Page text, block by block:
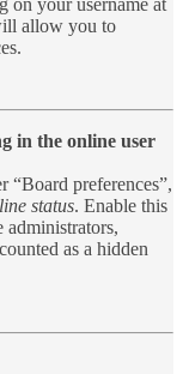
on your username at
allow you to
in the online user
“Board preferences”,
status. Enable this
as a hidden